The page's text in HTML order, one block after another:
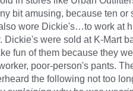
bit amusing, because ten or
wore Dickie's…to work at
Dickie's were sold at K-Mart
fun of them because they
poor-person's pants.
the following not too